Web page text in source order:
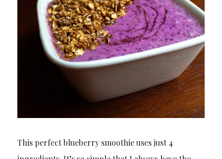
This perfect blueberry smoothie uses just 4